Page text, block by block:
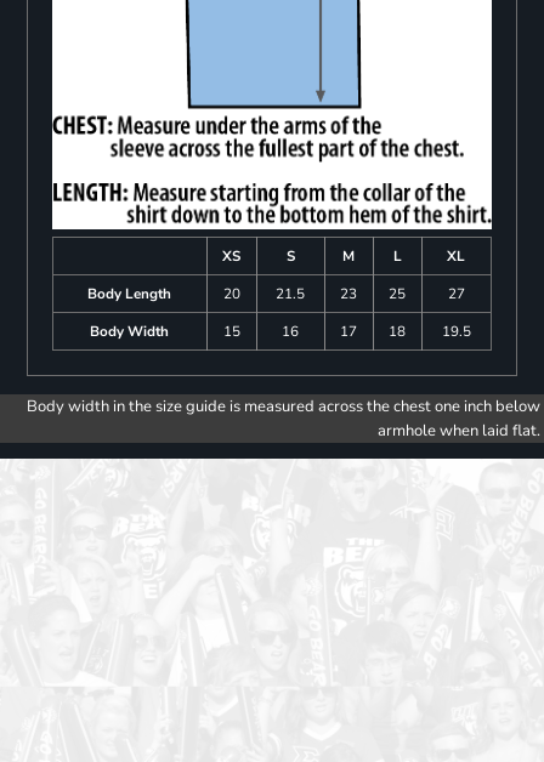
XS S M L
XL
Body Length
20 21.5 23 25
27
Body Width
15 16 17 18 19.5
Body width in the size guide is measured across the chest one inch below
armhole when laid flat.